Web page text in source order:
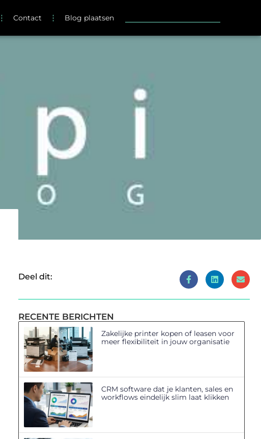
Contact Blog plaatsen
Deel dit:
RECENTE BERICHTEN
Zakelijke printer kopen of leasen voor
meer flexibiliteit in jouw organisatie
CRM software dat je klanten, sales en
workflows eindelijk slim laat klikken